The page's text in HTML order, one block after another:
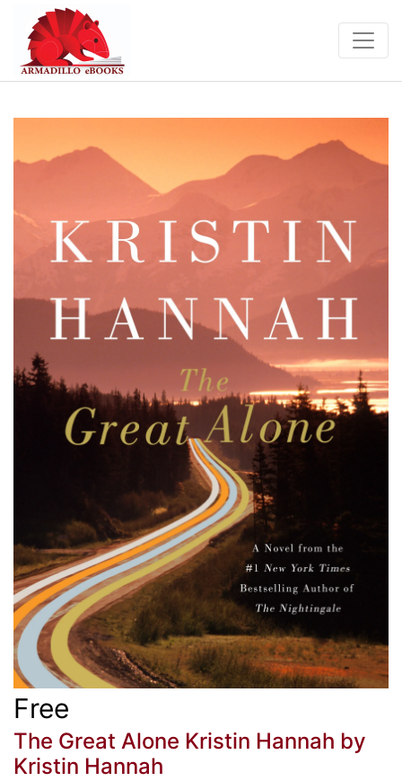
Free
The Great Alone Kristin Hannah by
Kristin Hannah